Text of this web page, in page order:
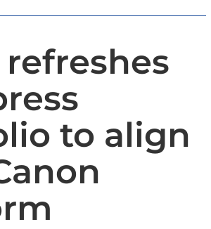
refreshes
to align